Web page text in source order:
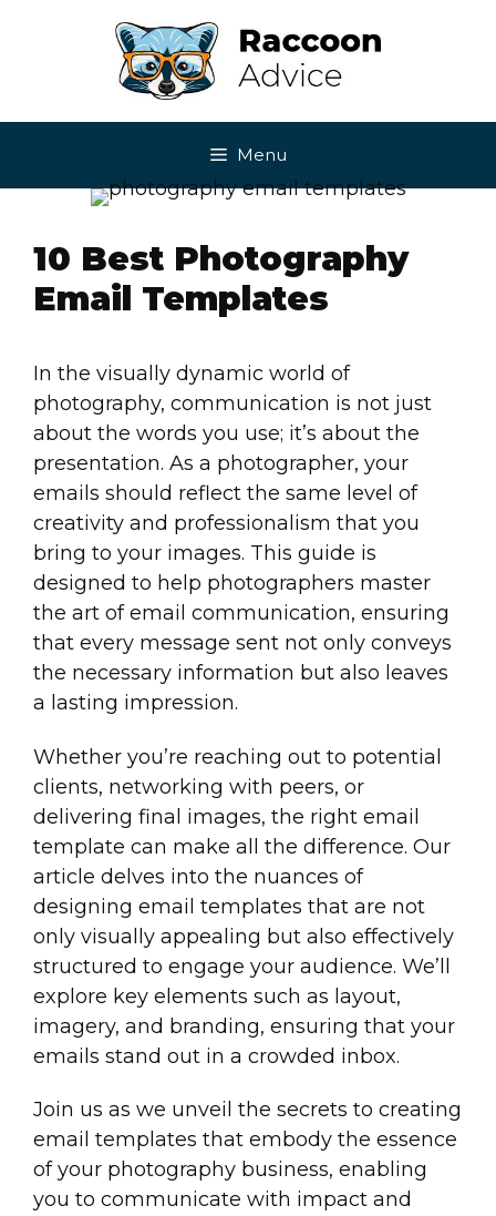
Menu
10 Best Photography
Email Templates
In the visually dynamic world of
photography, communication is not just
about the words you use; it’s about the
presentation. As a photographer, your
emails should reflect the same level of
creativity and professionalism that you
bring to your images. This guide is
designed to help photographers master
the art of email communication, ensuring
that every message sent not only conveys
the necessary information but also leaves
a lasting impression.
Whether you’re reaching out to potential
clients, networking with peers, or
delivering final images, the right email
template can make all the difference. Our
article delves into the nuances of
designing email templates that are not
only visually appealing but also effectively
structured to engage your audience. We’ll
explore key elements such as layout,
imagery, and branding, ensuring that your
emails stand out in a crowded inbox.
Join us as we unveil the secrets to creating
email templates that embody the essence
of your photography business, enabling
you to communicate with impact and